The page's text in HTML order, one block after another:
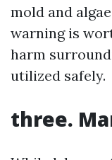
mold and
warning is
harm
utilized safely.
three.